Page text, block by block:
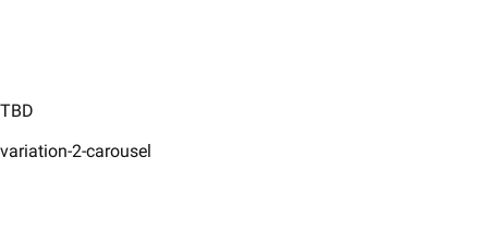
TBD
variation-2-carousel